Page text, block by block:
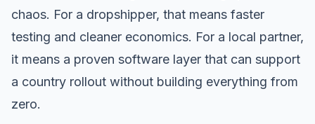
chaos. For a dropshipper, that means faster
testing and cleaner economics. For a local partner,
it means a proven software layer that can support
a country rollout without building everything from
zero.